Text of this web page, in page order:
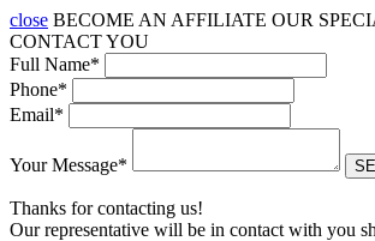
close BECOME AN AFFILIATE OUR
CONTACT YOU
Full Name*
Phone*
Email*
Your Message*
Thanks for contacting us!
Our representative will be in contact with you